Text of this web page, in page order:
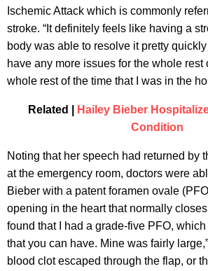
Ischemic Attack which is commonly
stroke. “It definitely feels like having a
body was able to resolve it pretty quickly
have any more issues for the whole rest
whole rest of the time that I was in the
Related |
Hailey Bieber
Condition
Noting that her speech had returned by
at the emergency room, doctors were
Bieber with a patent foramen ovale
opening in the heart that normally
found that I had a grade-five PFO,
that you can have. Mine was fairly
blood clot escaped through the flap, or